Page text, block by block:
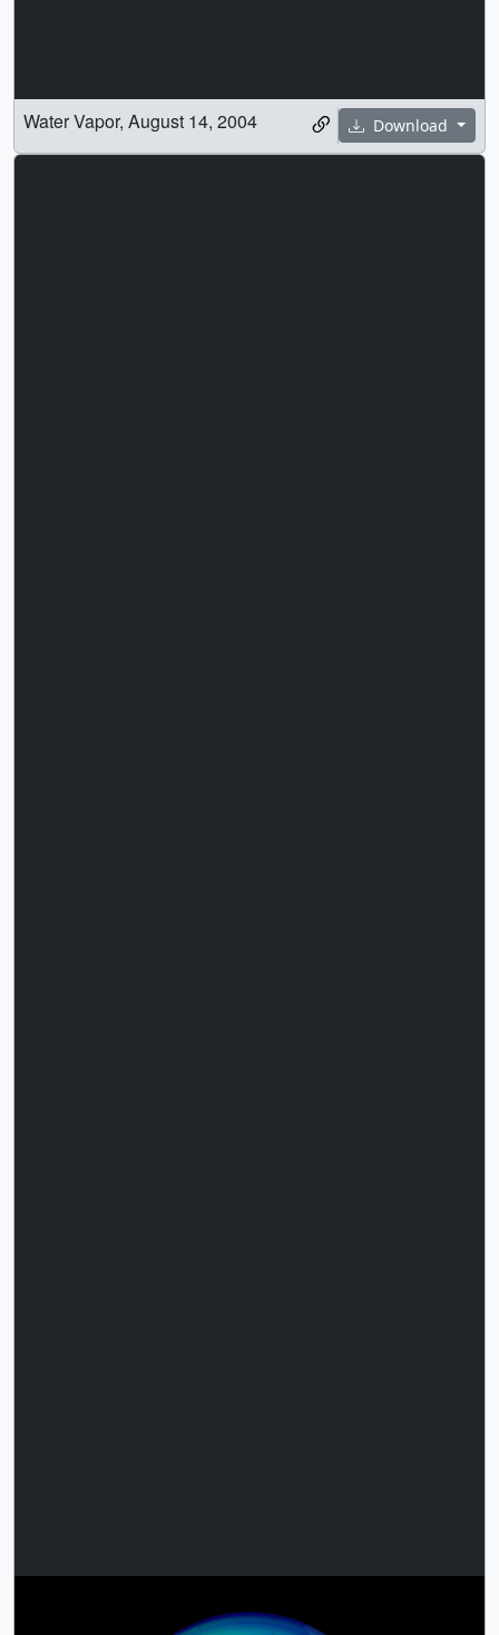
Download
Water Vapor, August 14, 2004